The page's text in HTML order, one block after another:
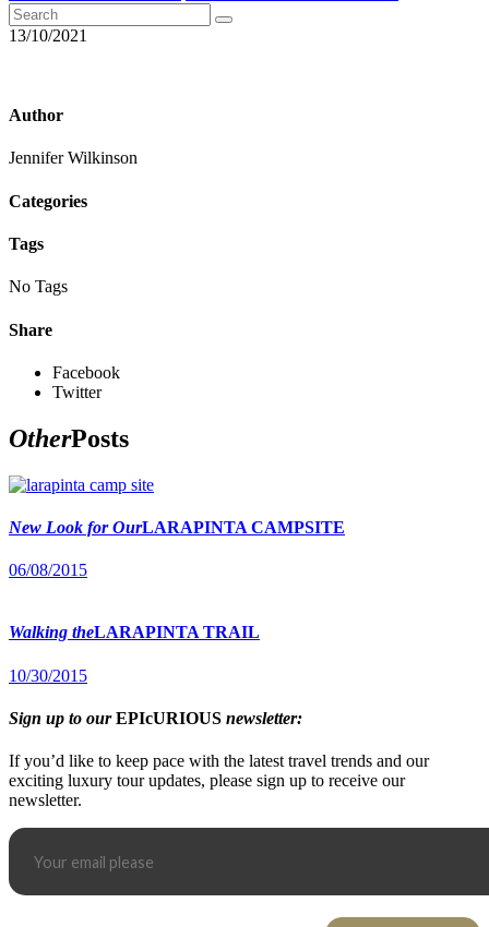
13/10/2021
Author
Jennifer Wilkinson
Categories
Tags
No Tags
Share
Facebook
Twitter
OtherPosts
New Look for OurLARAPINTA CAMPSITE
06/08/2015
Walking theLARAPINTA TRAIL
10/30/2015
Sign up to ourEPIcURIOUS newsletter:
If you’d like to keep pace with the latest travel trends and our
exciting luxury tour updates, please sign up to receive our
newsletter.